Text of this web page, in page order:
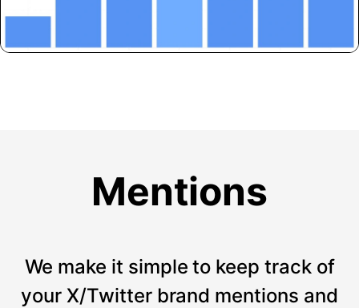
Mentions
We make it simple to keep track of
your X/Twitter brand mentions and